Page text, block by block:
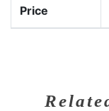
Price